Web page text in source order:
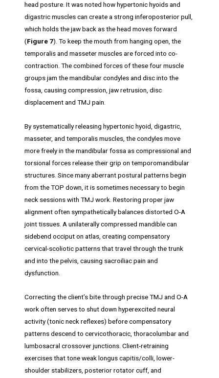
head posture. It was noted how hypertonic hyoids and
digastric muscles can create a strong inferoposterior pull,
which holds the jaw back as the head moves forward
(Figure 7). To keep the mouth from hanging open, the
temporalis and masseter muscles are forced into co-
contraction. The combined forces of these four muscle
groups jam the mandibular condyles and disc into the
fossa, causing compression, jaw retrusion, disc
displacement and TMJ pain.
By systematically releasing hypertonic hyoid, digastric,
masseter, and temporalis muscles, the condyles move
more freely in the mandibular fossa as compressional and
torsional forces release their grip on temporomandibular
structures. Since many aberrant postural patterns begin
from the TOP down, it is sometimes necessary to begin
neck sessions with TMJ work. Restoring proper jaw
alignment often sympathetically balances distorted O-A
joint tissues. A unilaterally compressed mandible can
sidebend occiput on atlas, creating compensatory
cervical-scoliotic patterns that travel through the trunk
and into the pelvis, causing sacroiliac pain and
dysfunction.
Correcting the client’s bite through precise TMJ and O-A
work often serves to shut down hyperexcited neural
activity (tonic neck reflexes) before compensatory
patterns descend to cervicothoracic, thoracolumbar and
lumbosacral crossover junctions. Client-retraining
exercises that tone weak longus capitis/colli, lower-
shoulder stabilizers, posterior rotator cuff, and